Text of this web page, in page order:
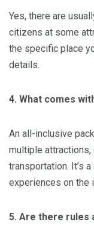
Yes, there are
citizens at some
the specific place
details.
4. What comes
An all-inclusive
multiple
transportation. It’s
experiences on the
5. Are there rules